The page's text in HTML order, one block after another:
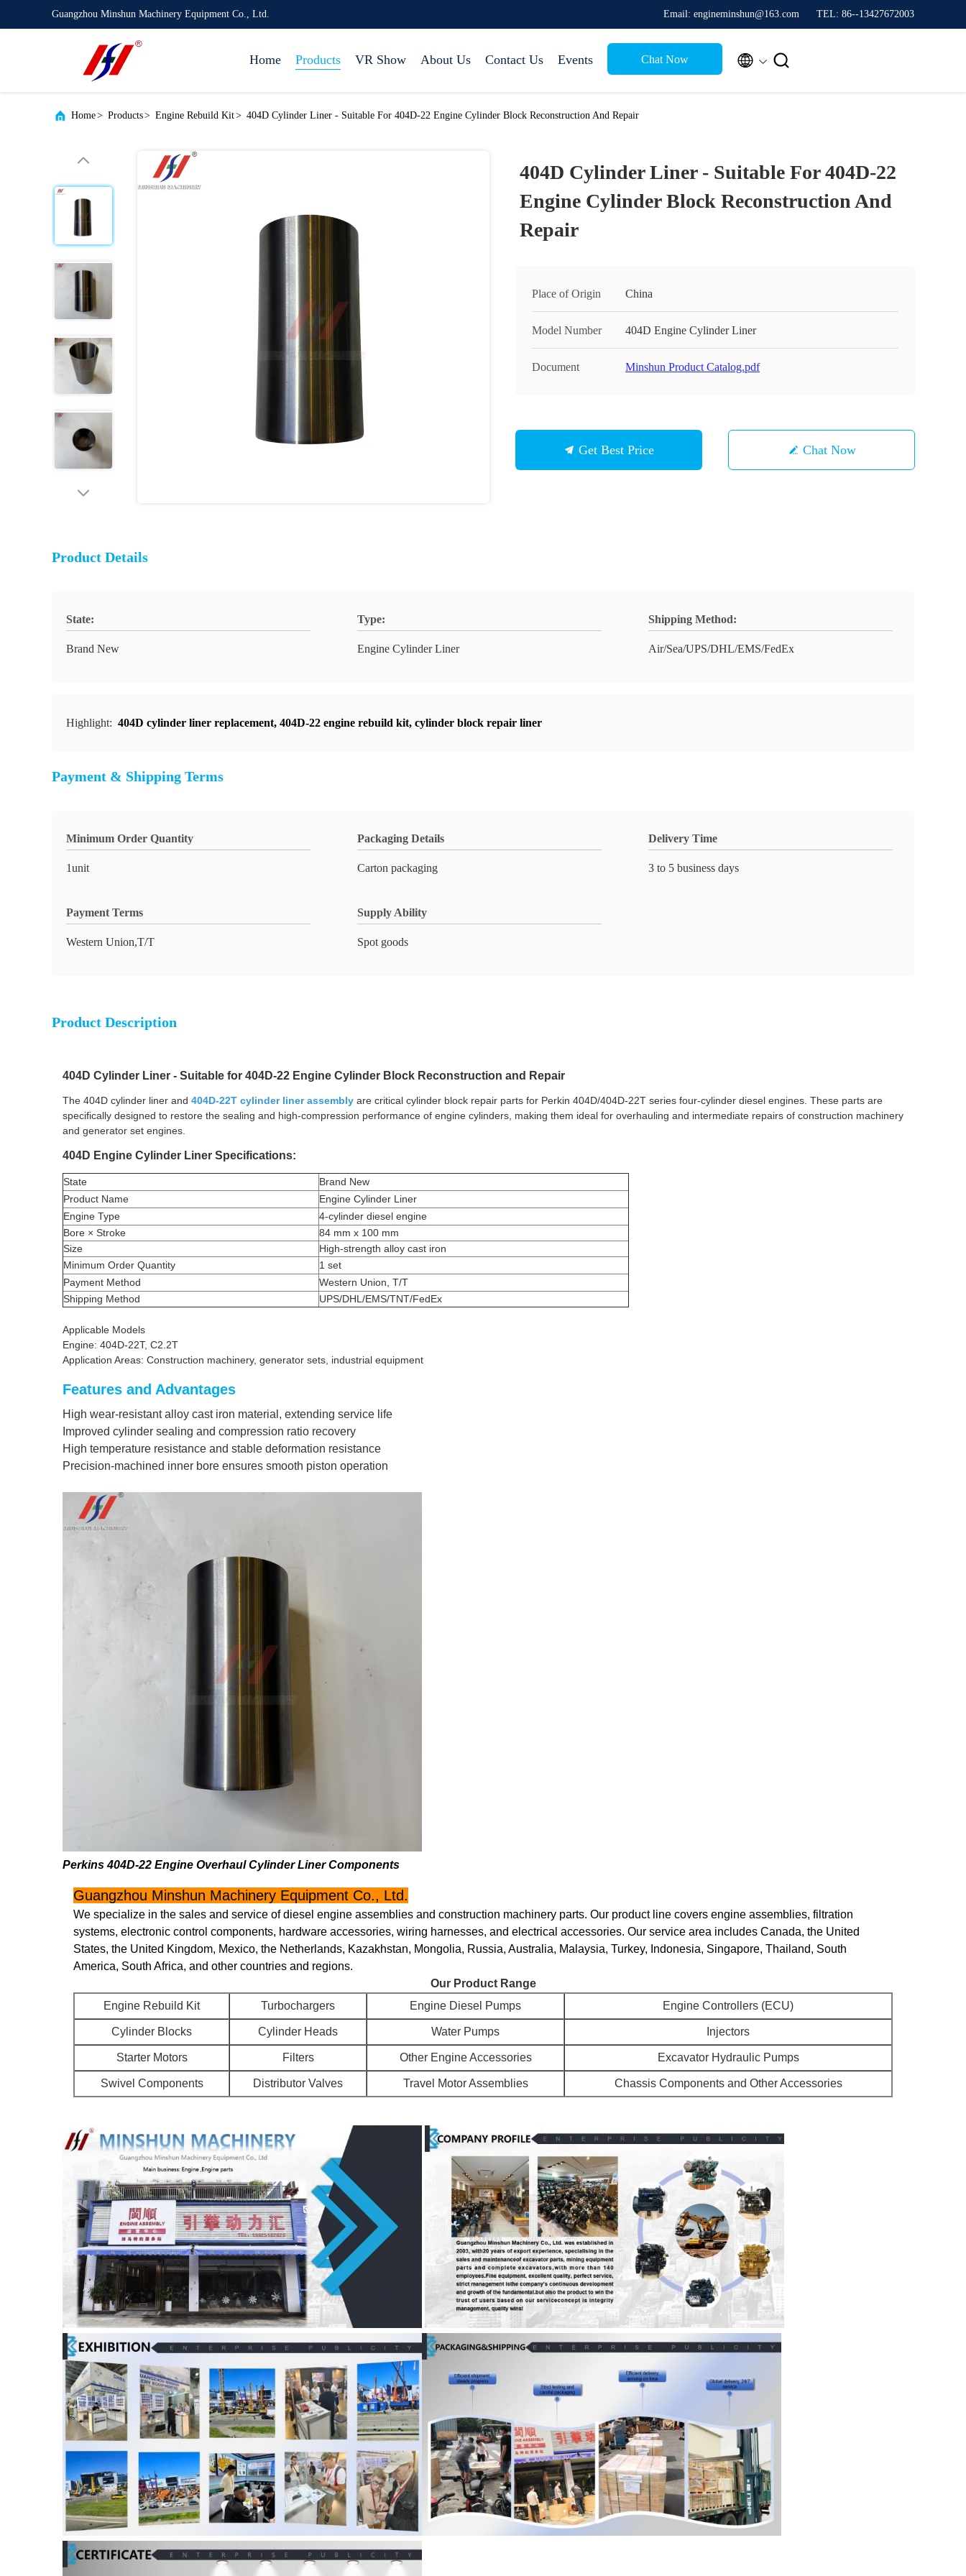
Guangzhou Minshun Machinery Equipment Co., Ltd. Email: engineminshun@163.com TEL: 86--13427672003
Home Products VR Show About Us Contact Us Events Chat Now  
Home> Products> Engine Rebuild Kit> 404D Cylinder Liner - Suitable For 404D-22 Engine Cylinder Block Reconstruction And Repair
404D Cylinder Liner - Suitable For 404D-22
Engine Cylinder Block Reconstruction And
Repair
Place of Origin China
Model Number 404D Engine Cylinder Liner
Document Minshun Product Catalog.pdf
Get Best Price Chat Now
Product Details
State:
Brand New
Type:
Engine Cylinder Liner
Shipping Method:
Air/Sea/UPS/DHL/EMS/FedEx
Highlight: 404D cylinder liner replacement, 404D-22 engine rebuild kit, cylinder block repair liner
Payment & Shipping Terms
Minimum Order Quantity
1unit
Packaging Details
Carton packaging
Delivery Time
3 to 5 business days
Payment Terms
Western Union,T/T
Supply Ability
Spot goods
Product Description
404D Cylinder Liner - Suitable for 404D-22 Engine Cylinder Block Reconstruction and Repair
The 404D cylinder liner and 404D-22T cylinder liner assembly are critical cylinder block repair parts for Perkin 404D/404D-22T series four-cylinder diesel engines. These parts are
specifically designed to restore the sealing and high-compression performance of engine cylinders, making them ideal for overhauling and intermediate repairs of construction machinery
and generator set engines.
404D Engine Cylinder Liner Specifications:
State
Brand New
Product Name
Engine Cylinder Liner
Engine Type
4-cylinder diesel engine
Bore × Stroke
84 mm x 100 mm
Size
High-strength alloy cast iron
Minimum Order Quantity
1 set
Payment Method
Western Union, T/T
Shipping Method
UPS/DHL/EMS/TNT/FedEx
Applicable Models
Engine: 404D-22T, C2.2T
Application Areas: Construction machinery, generator sets, industrial equipment
Features and Advantages
High wear-resistant alloy cast iron material, extending service life
Improved cylinder sealing and compression ratio recovery
High temperature resistance and stable deformation resistance
Precision-machined inner bore ensures smooth piston operation
Perkins 404D-22 Engine Overhaul Cylinder Liner Components
Guangzhou Minshun Machinery Equipment Co., Ltd.
We specialize in the sales and service of diesel engine assemblies and construction machinery parts. Our product line covers engine assemblies, filtration
systems, electronic control components, hardware accessories, wiring harnesses, and electrical accessories. Our service area includes Canada, the United
States, the United Kingdom, Mexico, the Netherlands, Kazakhstan, Mongolia, Russia, Australia, Malaysia, Turkey, Indonesia, Singapore, Thailand, South
America, South Africa, and other countries and regions.
Our Product Range
Engine Rebuild Kit
Turbochargers Engine Diesel Pumps Engine Controllers (ECU)
Cylinder Blocks Cylinder Heads Water Pumps Injectors
Starter Motors Filters Other Engine Accessories Excavator Hydraulic Pumps
Swivel Components Distributor Valves Travel Motor Assemblies Chassis Components and Other Accessories